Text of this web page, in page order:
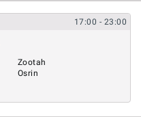
17:00 - 23:00
Zootah
Osrin